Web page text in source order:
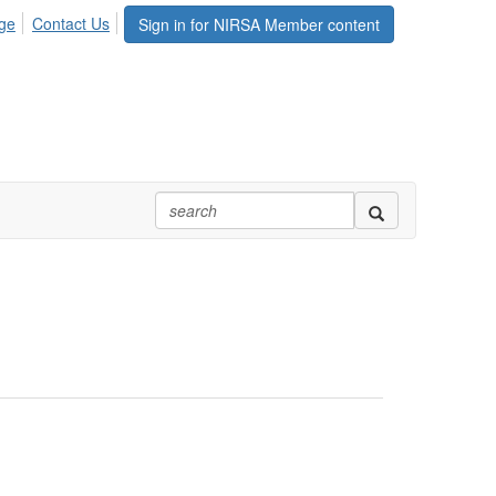
Sign in for NIRSA Member content
Contact Us